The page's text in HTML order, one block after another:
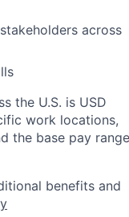
across
the U.S. is USD
work locations,
the base pay range
benefits and